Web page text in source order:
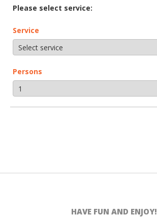
Please select service:
Service
Persons
HAVE FUN AND ENJOY!